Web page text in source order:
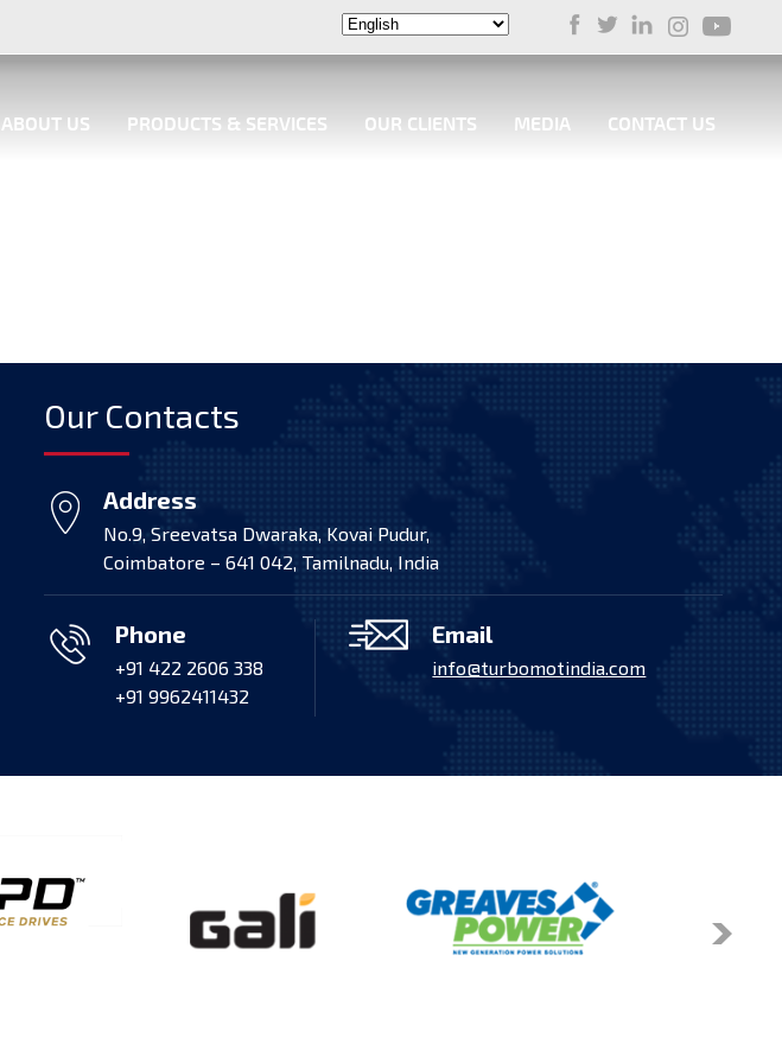
ABOUT US PRODUCTS & SERVICES OUR CLIENTS MEDIA CONTACT US
Proud to contribute to the successful delivery of the first Air Cushion
Vehicle (ACV) by CCPL to the Indian Coast Guard, powered by MAN High-
Speed Engines supplied, installed, and commissioned by Turbo Mot India
Pvt. Ltd.
Our Contacts
Address
No.9, Sreevatsa Dwaraka, Kovai Pudur,
Coimbatore – 641 042, Tamilnadu, India
Phone
+91 422 2606 338
+91 9962411432
Email
info@turbomotindia.com